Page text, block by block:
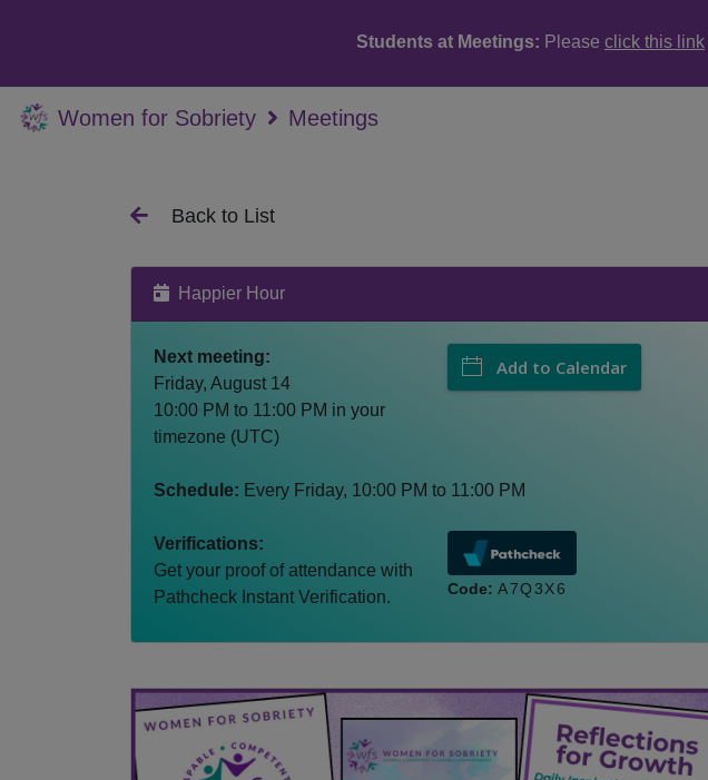
Students at Meetings: Please click this link
Women for Sobriety Meetings
Back to List
Happier Hour
Next meeting:
Friday, August 14
10:00 PM to 11:00 PM in your
timezone (UTC)
Add to Calendar
Schedule: Every Friday, 10:00 PM to 11:00 PM
Verifications:
Get your proof of attendance with
Pathcheck Instant Verification.
Code: A7Q3X6